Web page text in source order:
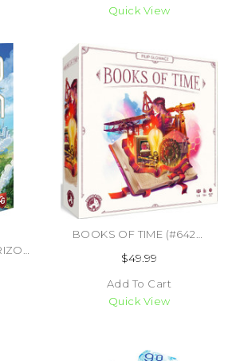
Quick View
$49.99
Add To Cart
Quick View